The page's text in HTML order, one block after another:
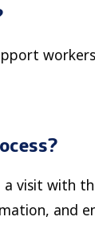
a visit with
and